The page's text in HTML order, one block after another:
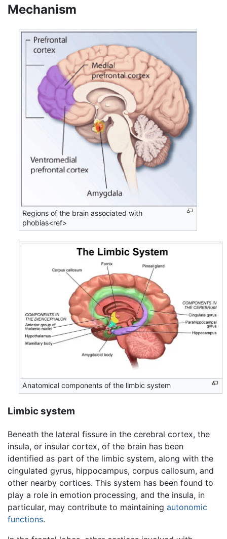
Mechanism
Regions of the brain associated with
phobias<ref>
Anatomical components of the limbic system
Limbic system
Beneath the lateral fissure in the cerebral cortex, the
insula, or insular cortex, of the brain has been
identified as part of the limbic system, along with the
cingulated gyrus, hippocampus, corpus callosum, and
other nearby cortices. This system has been found to
play a role in emotion processing, and the insula, in
particular, may contribute to maintaining autonomic
functions.